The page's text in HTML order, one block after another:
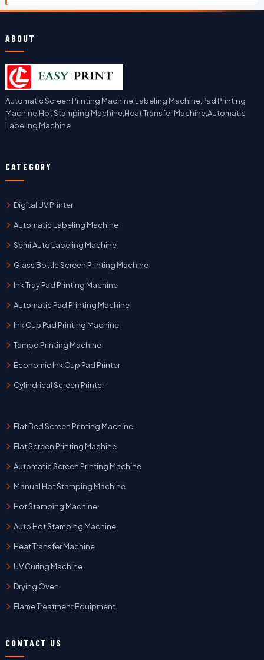
ABOUT
Automatic Screen Printing Machine,Labeling Machine,Pad Printing
Machine,Hot Stamping Machine,Heat Transfer Machine,Automatic
Labeling Machine
CATEGORY
Digital UV Printer
Automatic Labeling Machine
Semi Auto Labeling Machine
Glass Bottle Screen Printing Machine
Ink Tray Pad Printing Machine
Automatic Pad Printing Machine
Ink Cup Pad Printing Machine
Tampo Printing Machine
Economic Ink Cup Pad Printer
Cylindrical Screen Printer
Flat Bed Screen Printing Machine
Flat Screen Printing Machine
Automatic Screen Printing Machine
Manual Hot Stamping Machine
Hot Stamping Machine
Auto Hot Stamping Machine
Heat Transfer Machine
UV Curing Machine
Drying Oven
Flame Treatment Equipment
CONTACT US